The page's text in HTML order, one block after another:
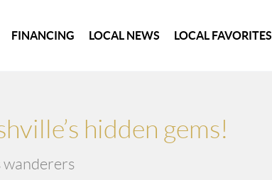
FINANCING LOCAL NEWS LOCAL FAVORITES
hidden gems!
wanderers